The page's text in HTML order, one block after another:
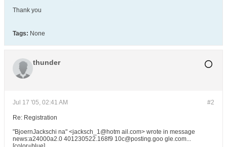
Thank you
Tags: None
thunder
#2
Jul 17 '05, 02:41 AM
Re: Registration
"BjoernJackschi na" <jacksch_1@hotm ail.com> wrote in message
news:a24000a2.0 401230522.168f9 10c@posting.goo gle.com...